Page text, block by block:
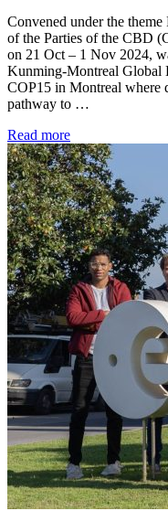
Convened under the
of the Parties of the CBD
on 21 Oct – 1 Nov 2024,
Kunming-Montreal
COP15 in Montreal where
pathway to …
Read more